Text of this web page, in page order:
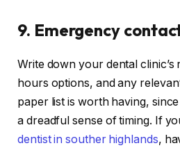
9. Emergency
Write down your dental
hours options, and any
paper list is worth having,
a dreadful sense of timing. If
dentist in souther highlands,